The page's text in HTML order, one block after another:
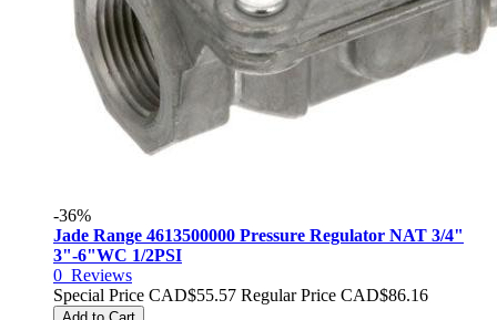
-36%
Jade Range 4613500000 Pressure Regulator NAT 3/4"
3"-6"WC 1/2PSI
0 Reviews
Special Price CAD$55.57 Regular Price CAD$86.16